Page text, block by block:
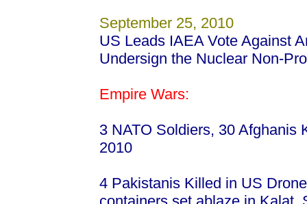
September 25, 2010
US Leads IAEA Vote Against
Undersign the Nuclear Non-
Empire Wars:
3 NATO Soldiers, 30 Afghanis
2010
4 Pakistanis Killed in US